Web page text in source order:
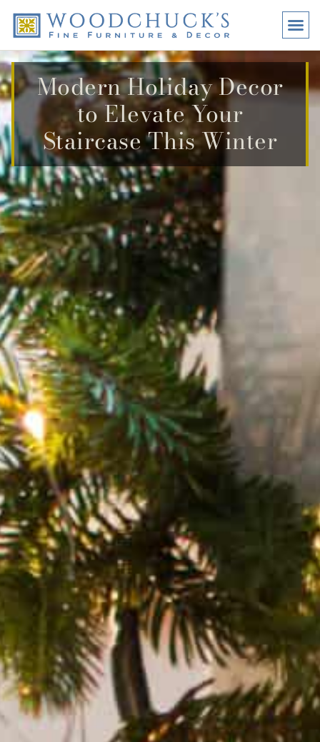
Modern Holiday Decor
to Elevate Your
Staircase This Winter